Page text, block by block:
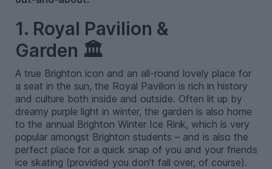
1. Royal Pavilion &
Garden 🏛️
A true Brighton icon and an all-round lovely place for
a seat in the sun, the Royal Pavilion is rich in history
and culture both inside and outside. Often lit up by
dreamy purple light in winter, the garden is also home
to the annual Brighton Winter Ice Rink, which is very
popular amongst Brighton students – and is also the
perfect place for a quick snap of you and your friends
ice skating (provided you don't fall over, of course).